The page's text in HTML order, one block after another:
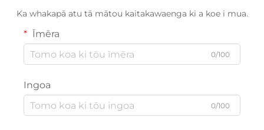
Ka whakapā atu tā mātou kaitakawaenga ki a koe i mua.
Īmēra
0/100
Ingoa
0/100